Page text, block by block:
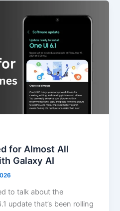
for Almost All
Galaxy AI
to talk about the
update that’s been rolling